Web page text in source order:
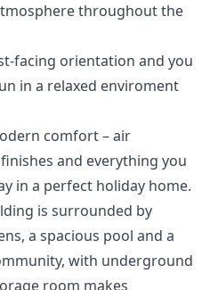
throughout the
facing orientation and you
in a relaxed enviroment
comfort – air
and everything you
in a perfect holiday home.
is surrounded by
a spacious pool and a
with underground
room makes